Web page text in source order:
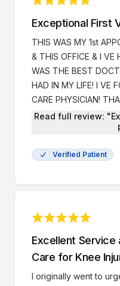
Exceptional First
THIS WAS MY 1st
& THIS OFFICE & I VE
WAS THE BEST
HAD IN MY LIFE! I VE
CARE PHYSICIAN!
Read full review:
Verified Patient
Excellent Service
Care for Knee
I originally went to